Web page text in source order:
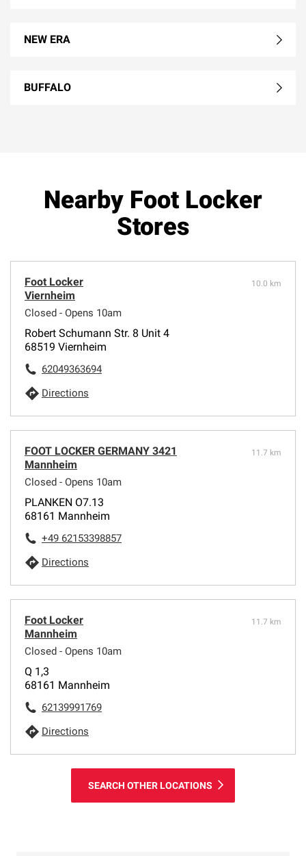
NEW ERA
BUFFALO
Nearby Foot Locker
Stores
Foot Locker
Viernheim
Closed - Opens 10am
10.0 km
Robert Schumann Str. 8 Unit 4
68519 Viernheim
62049363694
Directions
FOOT LOCKER GERMANY 3421
Mannheim
Closed - Opens 10am
11.7 km
PLANKEN O7.13
68161 Mannheim
+49 62153398857
Directions
Foot Locker
Mannheim
Closed - Opens 10am
11.7 km
Q 1,3
68161 Mannheim
62139991769
Directions
SEARCH OTHER LOCATIONS